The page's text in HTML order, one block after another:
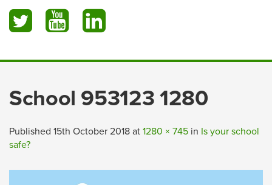
School 953123 1280
Published 15th October 2018 at 1280 × 745 in Is your school
safe?